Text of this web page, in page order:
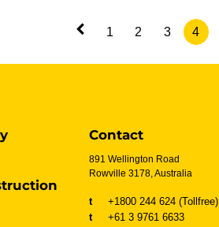
1 2 3 4
Contact
891 Wellington Road
Rowville 3178, Australia
t
+1800 244 624 (Tollfree)
t
+61 3 9761 6633